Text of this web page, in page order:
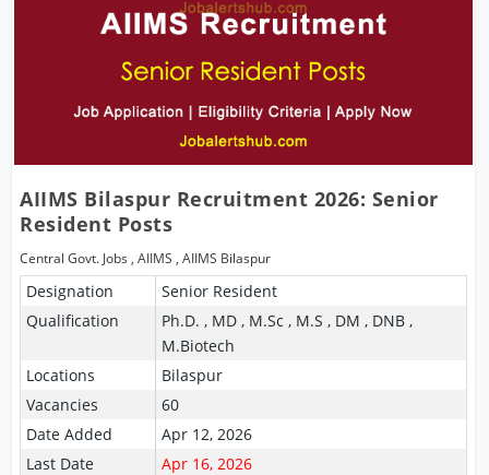
AIIMS Bilaspur Recruitment 2026: Senior
Resident Posts
Central Govt. Jobs ,AIIMS ,AIIMS Bilaspur
Designation
Senior Resident
Qualification
Ph.D. , MD , M.Sc , M.S , DM , DNB ,
M.Biotech
Locations
Bilaspur
Vacancies
60
Date Added
Apr 12, 2026
Last Date
Apr 16, 2026